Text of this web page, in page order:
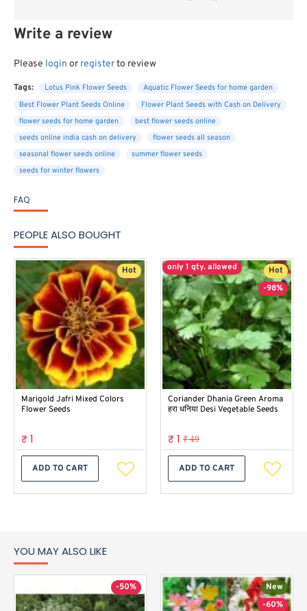
Write a review
Please login or registerto review
Tags: Lotus Pink Flower Seeds
Aquatic Flower Seeds for home garden
Best Flower Plant Seeds Online
Flower Plant Seeds with Cash on Delivery
flower seeds for home garden
best flower seeds online
seeds online india cash on delivery
flower seeds all season
seasonal flower seeds online
summer flower seeds
seeds for winter flowers
FAQ
PEOPLE ALSO BOUGHT
Hot
Marigold Jafri Mixed Colors
Flower Seeds
₹ 1
ADD TO CART
Hot
only 1 qty. allowed
-98%
Coriander Dhania Green Aroma
हरा धनिया Desi Vegetable Seeds
₹ 1 ₹ 49
ADD TO CART
YOU MAY ALSO LIKE
-50%
New
-60%